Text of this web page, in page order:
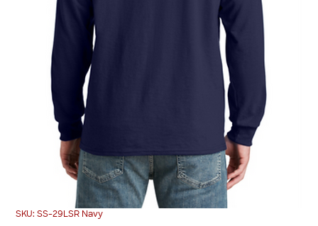
SKU: SS-29LSR Navy